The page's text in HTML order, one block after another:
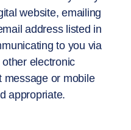
website, emailing
address listed in
to you via
electronic
message or mobile
appropriate.